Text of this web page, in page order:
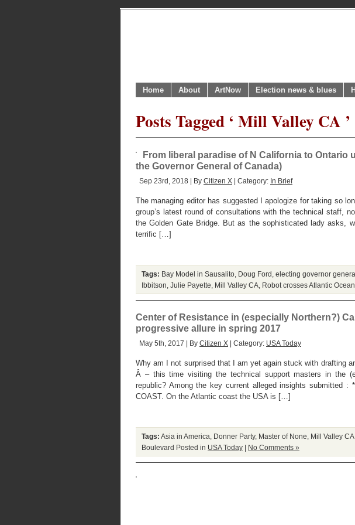
Home About ArtNow Election news & blues
Posts Tagged ‘ Mill Valley CA ’
From liberal paradise of N California to Ontario
the Governor General of Canada)
Sep 23rd, 2018 | By Citizen X | Category: In Brief
The managing editor has suggested I apologize for taking so
group’s latest round of consultations with the technical staff,
the Golden Gate Bridge. But as the sophisticated lady asks,
terrific […]
Tags: Bay Model in Sausalito Doug Ford electing governor
Ibbitson Julie Payette Mill Valley CA Robot crosses Atlantic Ocean
Center of Resistance in (especially Northern?)
progressive allure in spring 2017
May 5th, 2017 | By Citizen X | Category: USA Today
Why am I not surprised that I am yet again stuck with drafting
Â – this time visiting the technical support masters in the
republic? Among the key current alleged insights submitted :
COAST. On the Atlantic coast the USA is […]
Tags: Asia in America Donner Party, Master of None Mill Valley CA
Boulevard Posted in USA Today | No Comments »